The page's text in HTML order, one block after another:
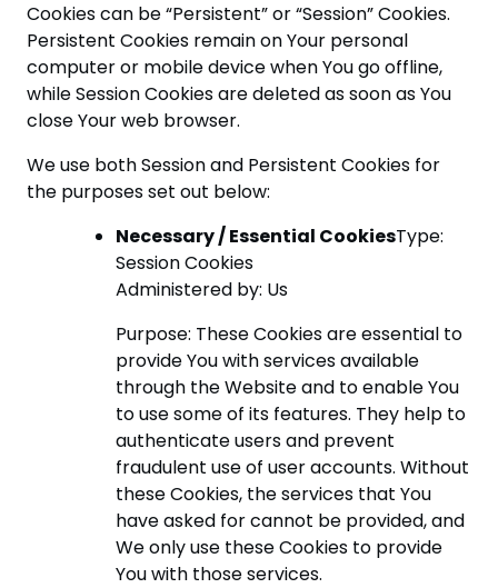
Cookies can be “Persistent” or “Session” Cookies.
Persistent Cookies remain on Your personal
computer or mobile device when You go offline,
while Session Cookies are deleted as soon as You
close Your web browser.
We use both Session and Persistent Cookies for
the purposes set out below:
Necessary / Essential CookiesType:
Session Cookies
Administered by: Us
Purpose: These Cookies are essential to
provide You with services available
through the Website and to enable You
to use some of its features. They help to
authenticate users and prevent
fraudulent use of user accounts. Without
these Cookies, the services that You
have asked for cannot be provided, and
We only use these Cookies to provide
You with those services.